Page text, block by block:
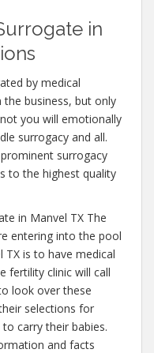
in
by medical
business, but only
you will emotionally
surrogacy and all.
surrogacy
to the highest quality
in Manvel TX The
entering into the pool
is to have medical
fertility clinic will call
look over these
selections for
carry their babies.
and facts